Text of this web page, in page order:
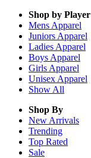
Shop by Player
Mens Apparel
Juniors Apparel
Ladies Apparel
Boys Apparel
Girls Apparel
Unisex Apparel
Show All
Shop By
New Arrivals
Trending
Top Rated
Sale